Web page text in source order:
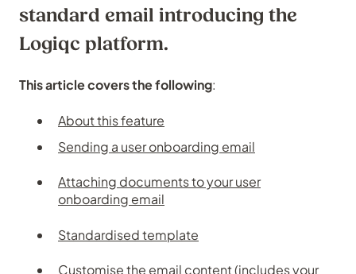
standard email introducing the
Logiqc platform.
This article covers the following:
About this feature
Sending a user onboarding email
Attaching documents to your user
onboarding email
Standardised template
Customise the email content(includes your